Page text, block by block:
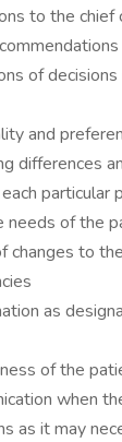
to the chief
of
and
differences
particular
needs of the
changes to
as
of the
when
as it may